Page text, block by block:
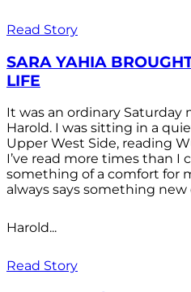
Read Story
SARA YAHIA
LIFE
It was an ordinary
Harold. I was sitting in a
Upper West Side, reading
I’ve read more times than I
something of a comfort for
always says something
Harold...
Read Story